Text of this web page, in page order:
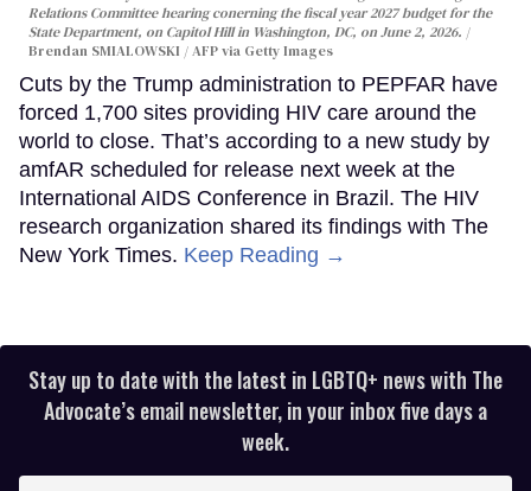
Relations Committee hearing conerning the fiscal year 2027 budget for the
State Department, on Capitol Hill in Washington, DC, on June 2, 2026.
Brendan SMIALOWSKI / AFP via Getty Images
Cuts by the Trump administration to PEPFAR have
forced 1,700 sites providing HIV care around the
world to close. That’s according to a new study by
amfAR scheduled for release next week at the
International AIDS Conference in Brazil. The HIV
research organization shared its findings with The
New York Times. Keep Reading →
Stay up to date with the latest in LGBTQ+ news with The
Advocate’s email newsletter, in your inbox five days a
week.